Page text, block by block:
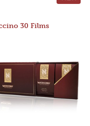
30 Films